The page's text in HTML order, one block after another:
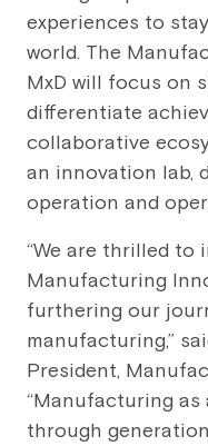
experiences to
world. The
MxD will focus on
differentiate
collaborative
an innovation lab,
operation and
“We are thrilled to
Manufacturing
furthering our
manufacturing,”
President,
“Manufacturing
through